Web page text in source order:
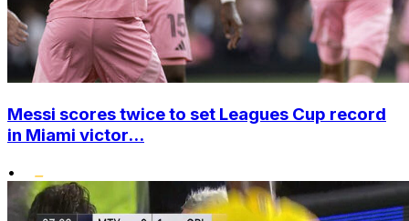
Messi scores twice to set Leagues Cup record
in Miami victor...
•